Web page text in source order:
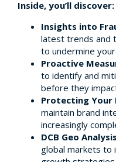
Inside, you’ll discover:
Insights into
latest trends and
to undermine
Proactive
to identify and
before they
Protecting Your
maintain brand
increasingly
DCB Geo
global markets to